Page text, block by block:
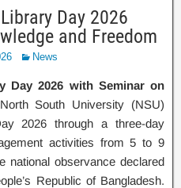
Day 2026
and Freedom
News
Day 2026 with Seminar on
South University (NSU)
2026 through a three-day
activities from 5 to 9
national observance declared
Republic of Bangladesh.